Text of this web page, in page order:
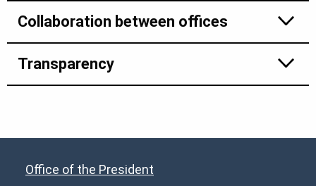
Collaboration between offices
Transparency
Office of the President